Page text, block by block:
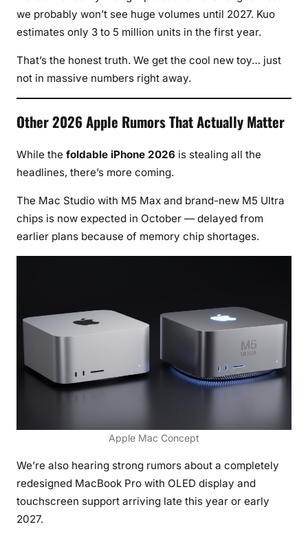
we probably won’t see huge volumes until 2027. Kuo
estimates only 3 to 5 million units in the first year.
That’s the honest truth. We get the cool new toy… just
not in massive numbers right away.
Other 2026 Apple Rumors That Actually Matter
While the foldable iPhone 2026 is stealing all the
headlines, there’s more coming.
The Mac Studio with M5 Max and brand-new M5 Ultra
chips is now expected in October — delayed from
earlier plans because of memory chip shortages.
Apple Mac Concept
We’re also hearing strong rumors about a completely
redesigned MacBook Pro with OLED display and
touchscreen support arriving late this year or early
2027.